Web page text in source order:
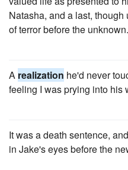
Natasha, and a last,
of terror before the unknown.
A realization he'd never
feeling I was prying into his
It was a death sentence,
in Jake's eyes before the